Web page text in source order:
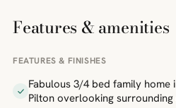
Features & amenities
FEATURES & FINISHES
Fabulous 3/4 bed family
Pilton overlooking